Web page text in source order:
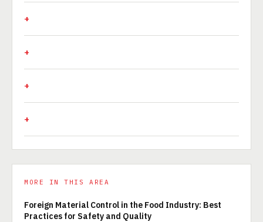
MORE IN THIS AREA
Foreign Material Control in the Food Industry: Best
Practices for Safety and Quality